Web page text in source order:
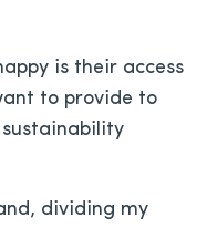
is their access
to provide to
dividing my